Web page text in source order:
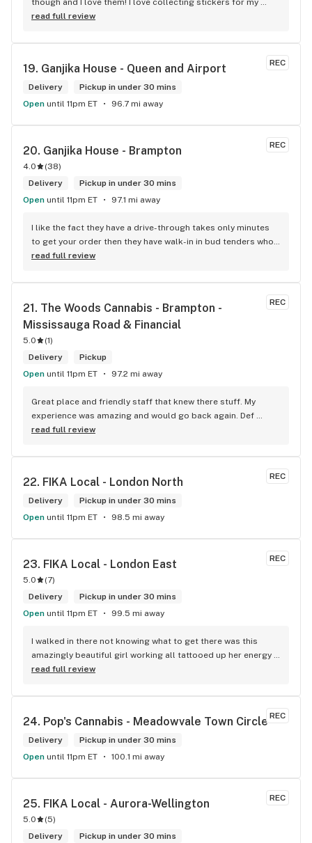
though and I love them! I love collecting stickers for my
bong and the staff are always nice and helpful. finding stuff
read full review
REC
19. Ganjika House - Queen and Airport
Delivery
Pickup in under 30 mins
Open until 11pm ET 96.7 mi away
REC
20. Ganjika House - Brampton
4.0 (38)
Delivery
Pickup in under 30 mins
Open until 11pm ET 97.1 mi away
I like the fact they have a drive-through takes only minutes
to get your order then they have walk-in in bud tenders who
are very knowledgable and helpful I am most of the time
to Sam or Bernadette they always help me really good and
I’m getting to know them a little and they treat me like gold
the store has a great selection if you compare to the stores
in Brampton that sells cannabis this store by far has the
best prices if you go through the selection you will see that
even a store not a block away is way more overpriced than
bless you all keep up the good workI got to say when I show
good deal which I do you put a great team together and I
think you guys are the best in the west Sam
read full review
REC
21. The Woods Cannabis - Brampton -
Mississauga Road & Financial
5.0 (1)
Delivery
Pickup
Open until 11pm ET 97.2 mi away
Great place and friendly staff that knew there stuff. My
experience was amazing and would go back again. Def
worth a try.
read full review
REC
22. FIKA Local - London North
Delivery
Pickup in under 30 mins
Open until 11pm ET 98.5 mi away
REC
23. FIKA Local - London East
5.0 (7)
Delivery
Pickup in under 30 mins
Open until 11pm ET 99.5 mi away
I walked in there not knowing what to get there was this
amazingly beautiful girl working all tattooed up her energy n
how she talked I could listen to her all day and I mean when I
to do was talk to her to the guy she mentioned that hurt her
buddy you let go of one of the most beautiful girl I've laid
my eyes on next time u go there I'll ask her for her number
read full review
REC
24. Pop's Cannabis - Meadowvale Town Circle
Delivery
Pickup in under 30 mins
Open until 11pm ET 100.1 mi away
REC
25. FIKA Local - Aurora-Wellington
5.0 (5)
Delivery
Pickup in under 30 mins